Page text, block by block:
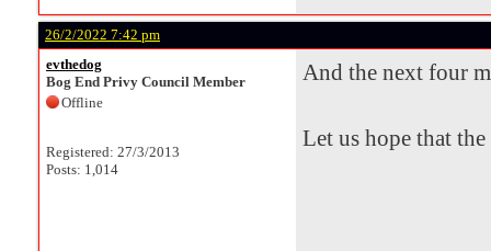
26/2/2022 7:42 pm
evthedog
Bog End Privy Council Member
Offline
Registered: 27/3/2013
Posts: 1,014
And the next four
Let us hope that